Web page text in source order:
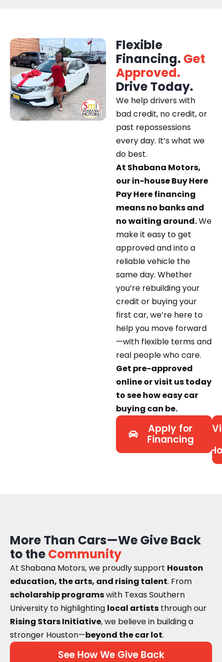
Flexible
Financing. Get
Approved.
Drive Today.
We help drivers with
bad credit, no credit, or
past repossessions
every day. It’s what we
do best.
At Shabana Motors,
our in-house Buy Here
Pay Here financing
means no banks and
no waiting around.We
make it easy to get
approved and into a
reliable vehicle the
same day. Whether
you’re rebuilding your
credit or buying your
first car, we’re here to
help you move forward
—with flexible terms and
real people who care.
Get pre-approved
online or visit us today
to see how easy car
buying can be.
Apply for
Financing
More Than Cars—We Give Back
to theCommunity
At Shabana Motors, we proudly support Houston
education, the arts, and rising talent. From
scholarship programswith Texas Southern
University to highlighting local artists through our
Rising Stars Initiative, we believe in building a
stronger Houston—beyond the car lot.
See How We Give Back